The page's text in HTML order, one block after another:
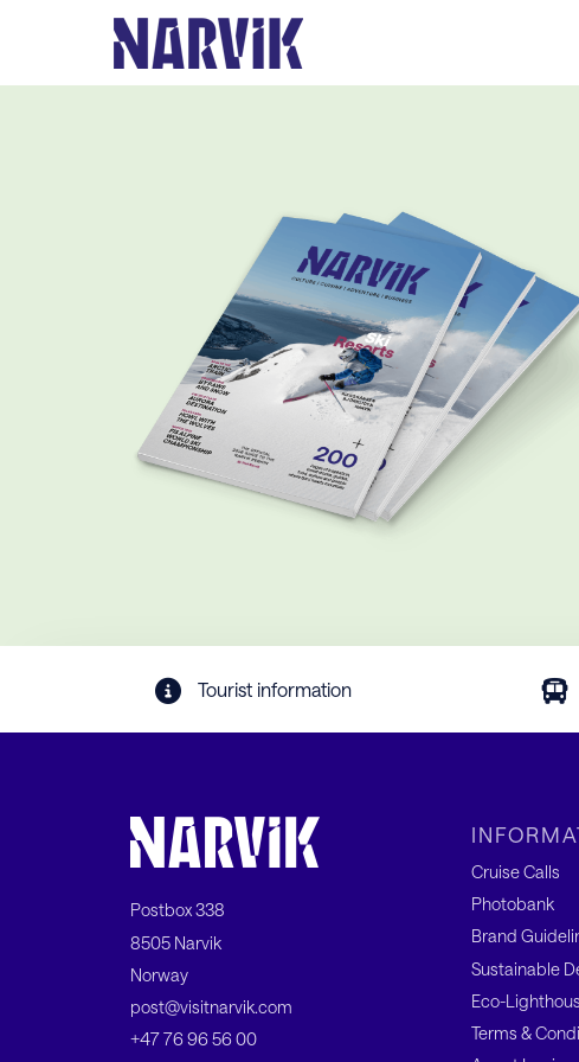
Tourist information
Postbox 338
8505 Narvik
Norway
post@visitnarvik.com
+47 76 96 56 00
Cruise Calls
Photobank
Brand
Sustainable
Eco-
Terms &